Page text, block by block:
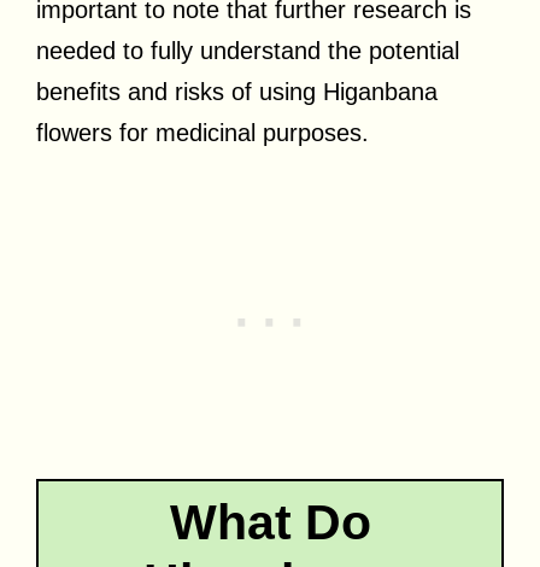
important to note that further research is
needed to fully understand the potential
benefits and risks of using Higanbana
flowers for medicinal purposes.
What Do